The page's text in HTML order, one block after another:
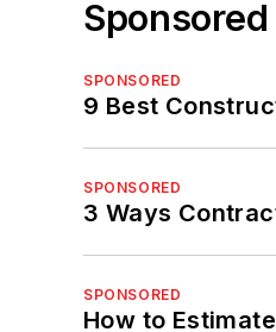
SPONSORED
9 Best
SPONSORED
3 Ways
SPONSORED
How to